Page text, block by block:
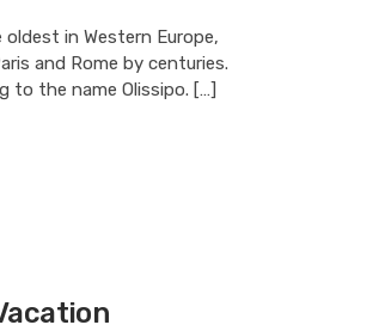
in Western Europe,
and Rome by centuries.
to the name Olissipo. […]